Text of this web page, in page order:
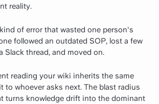
reality.
of error that wasted one person's
followed an outdated SOP, lost a few
Slack thread, and moved on.
reading your wiki inherits the same
to whoever asks next. The blast radius
turns knowledge drift into the dominant